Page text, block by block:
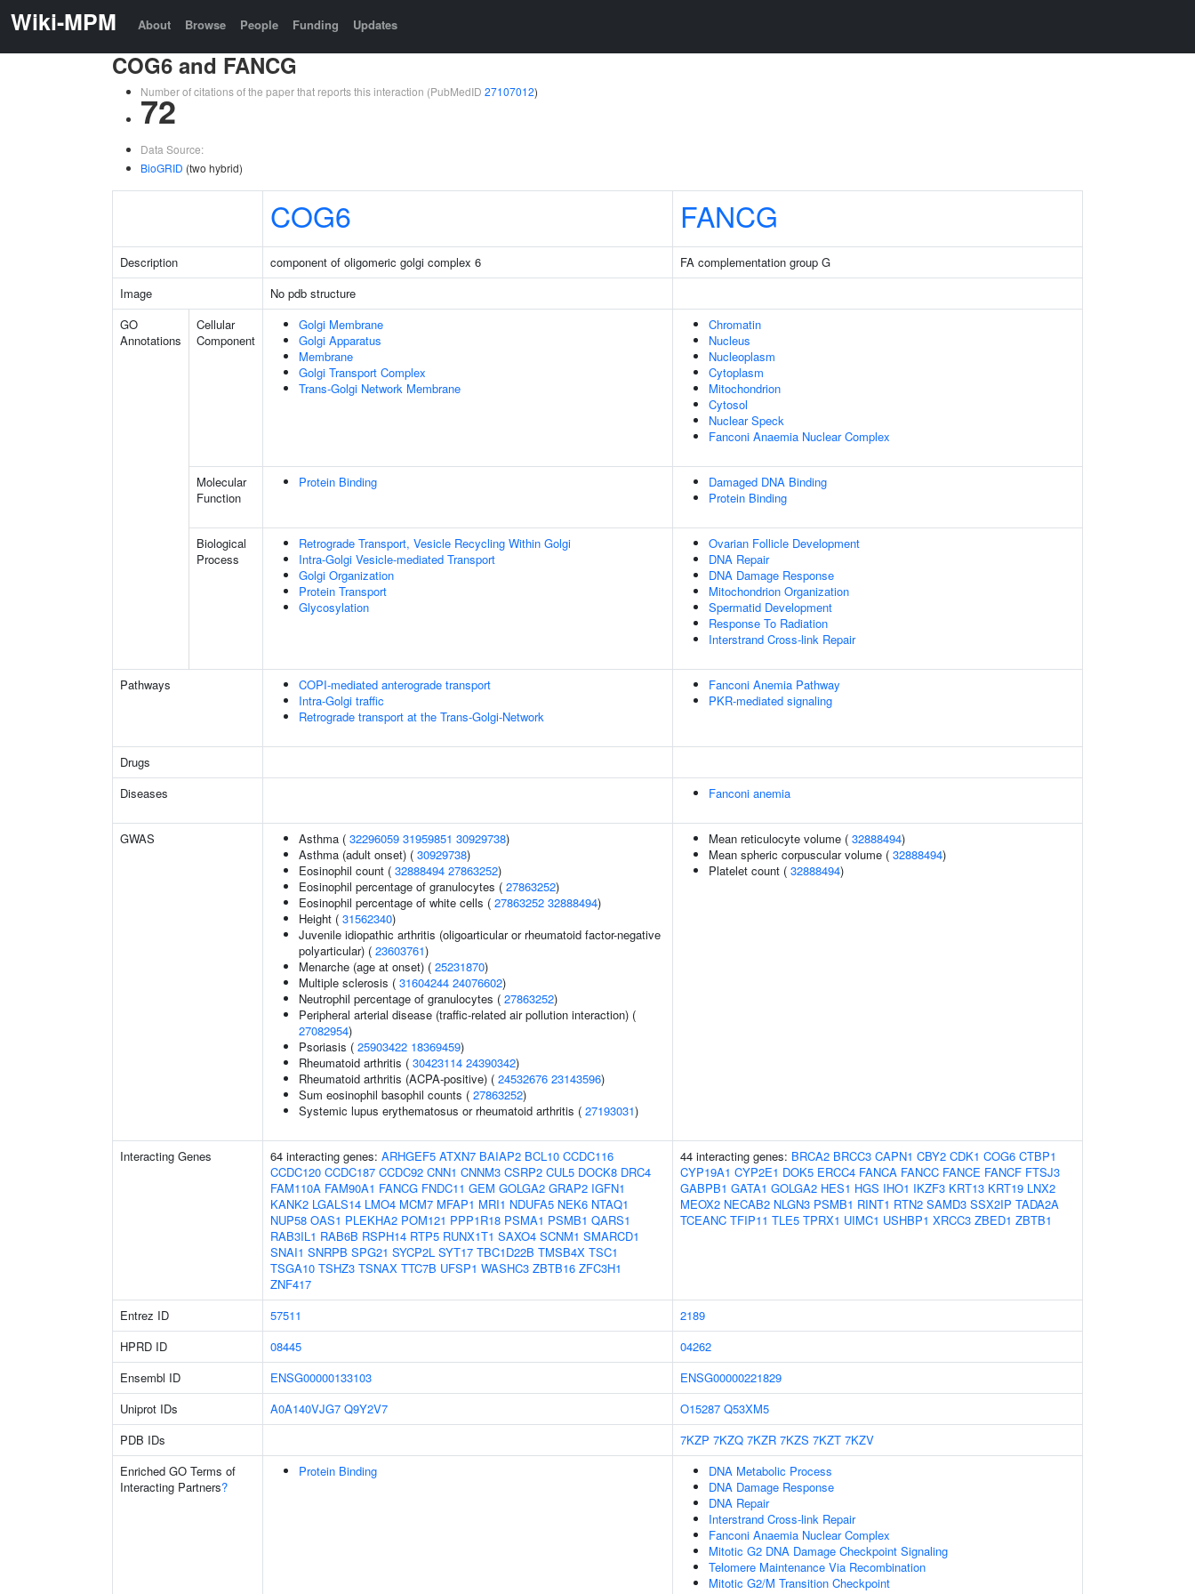
Wiki-MPM About Browse People Funding Updates
COG6 and FANCG
Number of citations of the paper that reports this interaction (PubMedID 27107012)
72
Data Source:
BioGRID (two hybrid)
COG6 FANCG
Description component of oligomeric golgi complex 6
FA complementation group G
Image
No pdb structure
GO
Annotations
Cellular
Component
Golgi Membrane
Golgi Apparatus
Membrane
Golgi Transport Complex
Trans-Golgi Network Membrane
Chromatin
Nucleus
Nucleoplasm
Cytoplasm
Mitochondrion
Cytosol
Nuclear Speck
Fanconi Anaemia Nuclear Complex
Molecular
Function
Protein Binding
Damaged DNA Binding
Protein Binding
Biological
Process
Retrograde Transport, Vesicle Recycling Within Golgi
Intra-Golgi Vesicle-mediated Transport
Golgi Organization
Protein Transport
Glycosylation
Ovarian Follicle Development
DNA Repair
DNA Damage Response
Mitochondrion Organization
Spermatid Development
Response To Radiation
Interstrand Cross-link Repair
Pathways
COPI-mediated anterograde transport
Intra-Golgi traffic
Retrograde transport at the Trans-Golgi-Network
Fanconi Anemia Pathway
PKR-mediated signaling
Drugs
Diseases
Fanconi anemia
GWAS Asthma ( 32296059 31959851 30929738)
Asthma (adult onset) ( 30929738)
Eosinophil count ( 32888494 27863252)
Eosinophil percentage of granulocytes ( 27863252)
Eosinophil percentage of white cells ( 27863252 32888494)
Height ( 31562340)
Juvenile idiopathic arthritis (oligoarticular or rheumatoid factor-negative
polyarticular) ( 23603761)
Menarche (age at onset) ( 25231870)
Multiple sclerosis ( 31604244 24076602)
Neutrophil percentage of granulocytes ( 27863252)
Peripheral arterial disease (traffic-related air pollution interaction) (
27082954)
Psoriasis ( 25903422 18369459)
Rheumatoid arthritis ( 30423114 24390342)
Rheumatoid arthritis (ACPA-positive) ( 24532676 23143596)
Sum eosinophil basophil counts ( 27863252)
Systemic lupus erythematosus or rheumatoid arthritis ( 27193031)
Mean reticulocyte volume ( 32888494)
Mean spheric corpuscular volume ( 32888494)
Platelet count ( 32888494)
Interacting Genes 64 interacting genes: ARHGEF5 ATXN7 BAIAP2 BCL10 CCDC116
CCDC120 CCDC187 CCDC92 CNN1 CNNM3 CSRP2 CUL5 DOCK8 DRC4
FAM110A FAM90A1 FANCG FNDC11 GEM GOLGA2 GRAP2 IGFN1
KANK2 LGALS14 LMO4 MCM7 MFAP1 MRI1 NDUFA5 NEK6 NTAQ1
NUP58 OAS1 PLEKHA2 POM121 PPP1R18 PSMA1 PSMB1 QARS1
RAB3IL1 RAB6B RSPH14 RTP5 RUNX1T1 SAXO4 SCNM1 SMARCD1
SNAI1 SNRPB SPG21 SYCP2L SYT17 TBC1D22B TMSB4X TSC1
TSGA10 TSHZ3 TSNAX TTC7B UFSP1 WASHC3 ZBTB16 ZFC3H1
ZNF417
44 interacting genes: BRCA2 BRCC3 CAPN1 CBY2 CDK1 COG6 CTBP1
CYP19A1 CYP2E1 DOK5 ERCC4 FANCA FANCC FANCE FANCF FTSJ3
GABPB1 GATA1 GOLGA2 HES1 HGS IHO1 IKZF3 KRT13 KRT19 LNX2
MEOX2 NECAB2 NLGN3 PSMB1 RINT1 RTN2 SAMD3 SSX2IP TADA2A
TCEANC TFIP11 TLE5 TPRX1 UIMC1 USHBP1 XRCC3 ZBED1 ZBTB1
Entrez ID 57511
2189
HPRD ID
08445
04262
Ensembl ID
ENSG00000133103
ENSG00000221829
Uniprot IDs
A0A140VJG7 Q9Y2V7 O15287 Q53XM5
PDB IDs
7KZP 7KZQ 7KZR 7KZS 7KZT 7KZV
Enriched GO Terms of
Interacting Partners?
Protein Binding
DNA Metabolic Process
DNA Damage Response
DNA Repair
Interstrand Cross-link Repair
Fanconi Anaemia Nuclear Complex
Mitotic G2 DNA Damage Checkpoint Signaling
Telomere Maintenance Via Recombination
Mitotic G2/M Transition Checkpoint